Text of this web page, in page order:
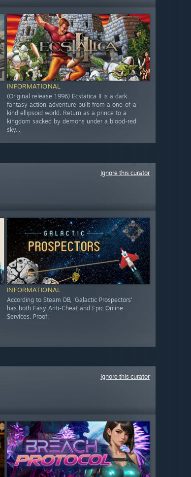
INFORMATIONAL
(Original release 1996) Ecstatica II is a dark
fantasy action-adventure built from a one-of-a-
kind ellipsoid world. Return as a prince to a
kingdom sacked by demons under a blood-red
sky...
Ignore this curator
INFORMATIONAL
According to Steam DB, 'Galactic Prospectors'
has both Easy Anti-Cheat and Epic Online
Services. Proof:
Ignore this curator